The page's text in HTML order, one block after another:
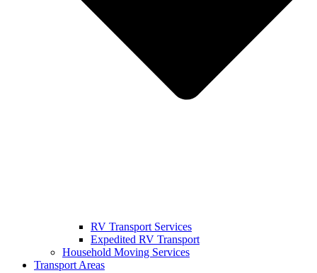
RV Transport Services
Expedited RV Transport
Household Moving Services
Transport Areas